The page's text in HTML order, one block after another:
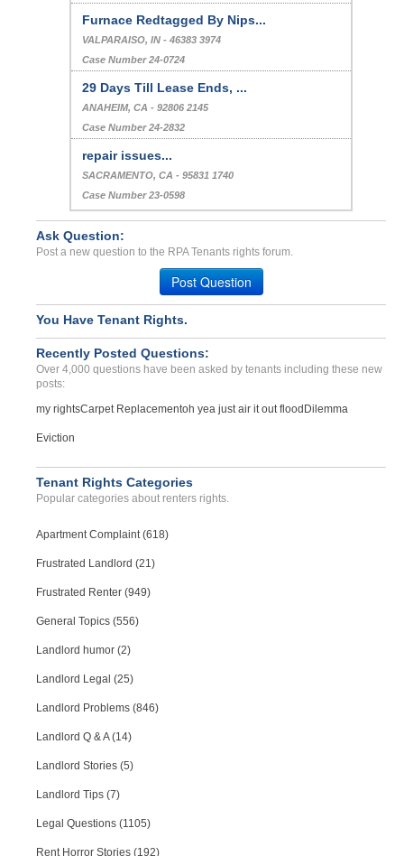
Furnace Redtagged By Nips...
VALPARAISO, IN - 46383 3974
Case Number 24-0724
29 Days Till Lease Ends, ...
ANAHEIM, CA - 92806 2145
Case Number 24-2832
repair issues...
SACRAMENTO, CA - 95831 1740
Case Number 23-0598
Ask Question:
Post a new question to the RPA Tenants rights forum.
Post Question
You Have Tenant Rights.
Recently Posted Questions:
Over 4,000 questions have been asked by tenants including these new
posts:
my rightsCarpet Replacementoh yea just air it out flood Dilemma
Eviction
Tenant Rights Categories
Popular categories about renters rights.
Apartment Complaint (618)
Frustrated Landlord (21)
Frustrated Renter (949)
General Topics (556)
Landlord humor (2)
Landlord Legal (25)
Landlord Problems (846)
Landlord Q & A (14)
Landlord Stories (5)
Landlord Tips (7)
Legal Questions (1105)
Rent Horror Stories (192)